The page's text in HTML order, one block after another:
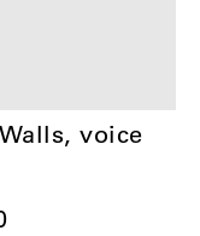
voice